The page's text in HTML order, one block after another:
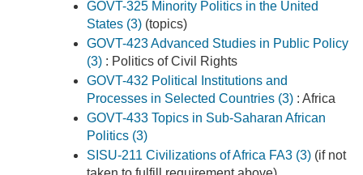
GOVT-325 Minority Politics in the United
States (3) (topics)
GOVT-423 Advanced Studies in Public Policy
(3) : Politics of Civil Rights
GOVT-432 Political Institutions and
Processes in Selected Countries (3) : Africa
GOVT-433 Topics in Sub-Saharan African
Politics (3)
SISU-211 Civilizations of Africa FA3 (3) (if not